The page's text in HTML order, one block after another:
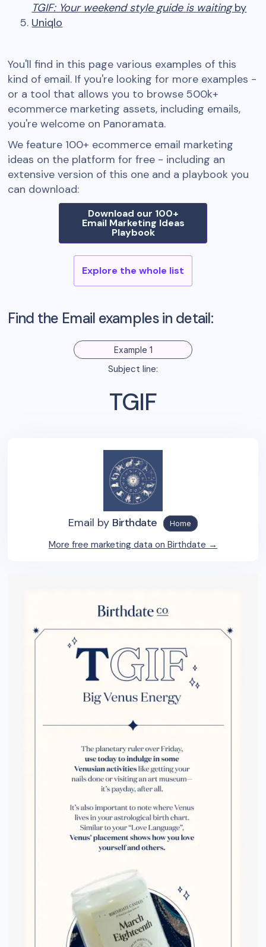
TGIF: Your weekend style guide is waitingby
Uniqlo
You'll find in this page various examples of this
kind of email. If you're looking for more examples -
or a tool that allows you to browse 500k+
ecommerce marketing assets, including emails,
you're welcome on Panoramata.
We feature 100+ ecommerce email marketing
ideas on the platform for free - including an
extensive version of this one and a playbook you
can download:
Download our 100+
Email Marketing Ideas
Playbook
Explore the whole list
Find the Email examples in detail:
Example 1
Subject line:
TGIF
Email by Birthdate Home
More free marketing data on Birthdate →